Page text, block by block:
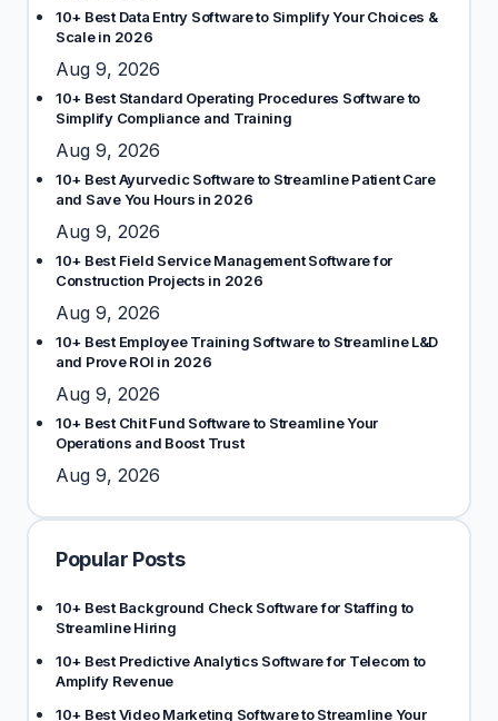
10+ Best Data Entry Software to Simplify Your Choices &
Scale in 2026
Aug 9, 2026
10+ Best Standard Operating Procedures Software to
Simplify Compliance and Training
Aug 9, 2026
10+ Best Ayurvedic Software to Streamline Patient Care
and Save You Hours in 2026
Aug 9, 2026
10+ Best Field Service Management Software for
Construction Projects in 2026
Aug 9, 2026
10+ Best Employee Training Software to Streamline L&D
and Prove ROI in 2026
Aug 9, 2026
10+ Best Chit Fund Software to Streamline Your
Operations and Boost Trust
Aug 9, 2026
Popular Posts
10+ Best Background Check Software for Staffing to
Streamline Hiring
10+ Best Predictive Analytics Software for Telecom to
Amplify Revenue
10+ Best Video Marketing Software to Streamline Your